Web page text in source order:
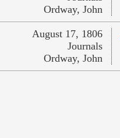
Ordway, John
August 17, 1806
Journals
Ordway, John